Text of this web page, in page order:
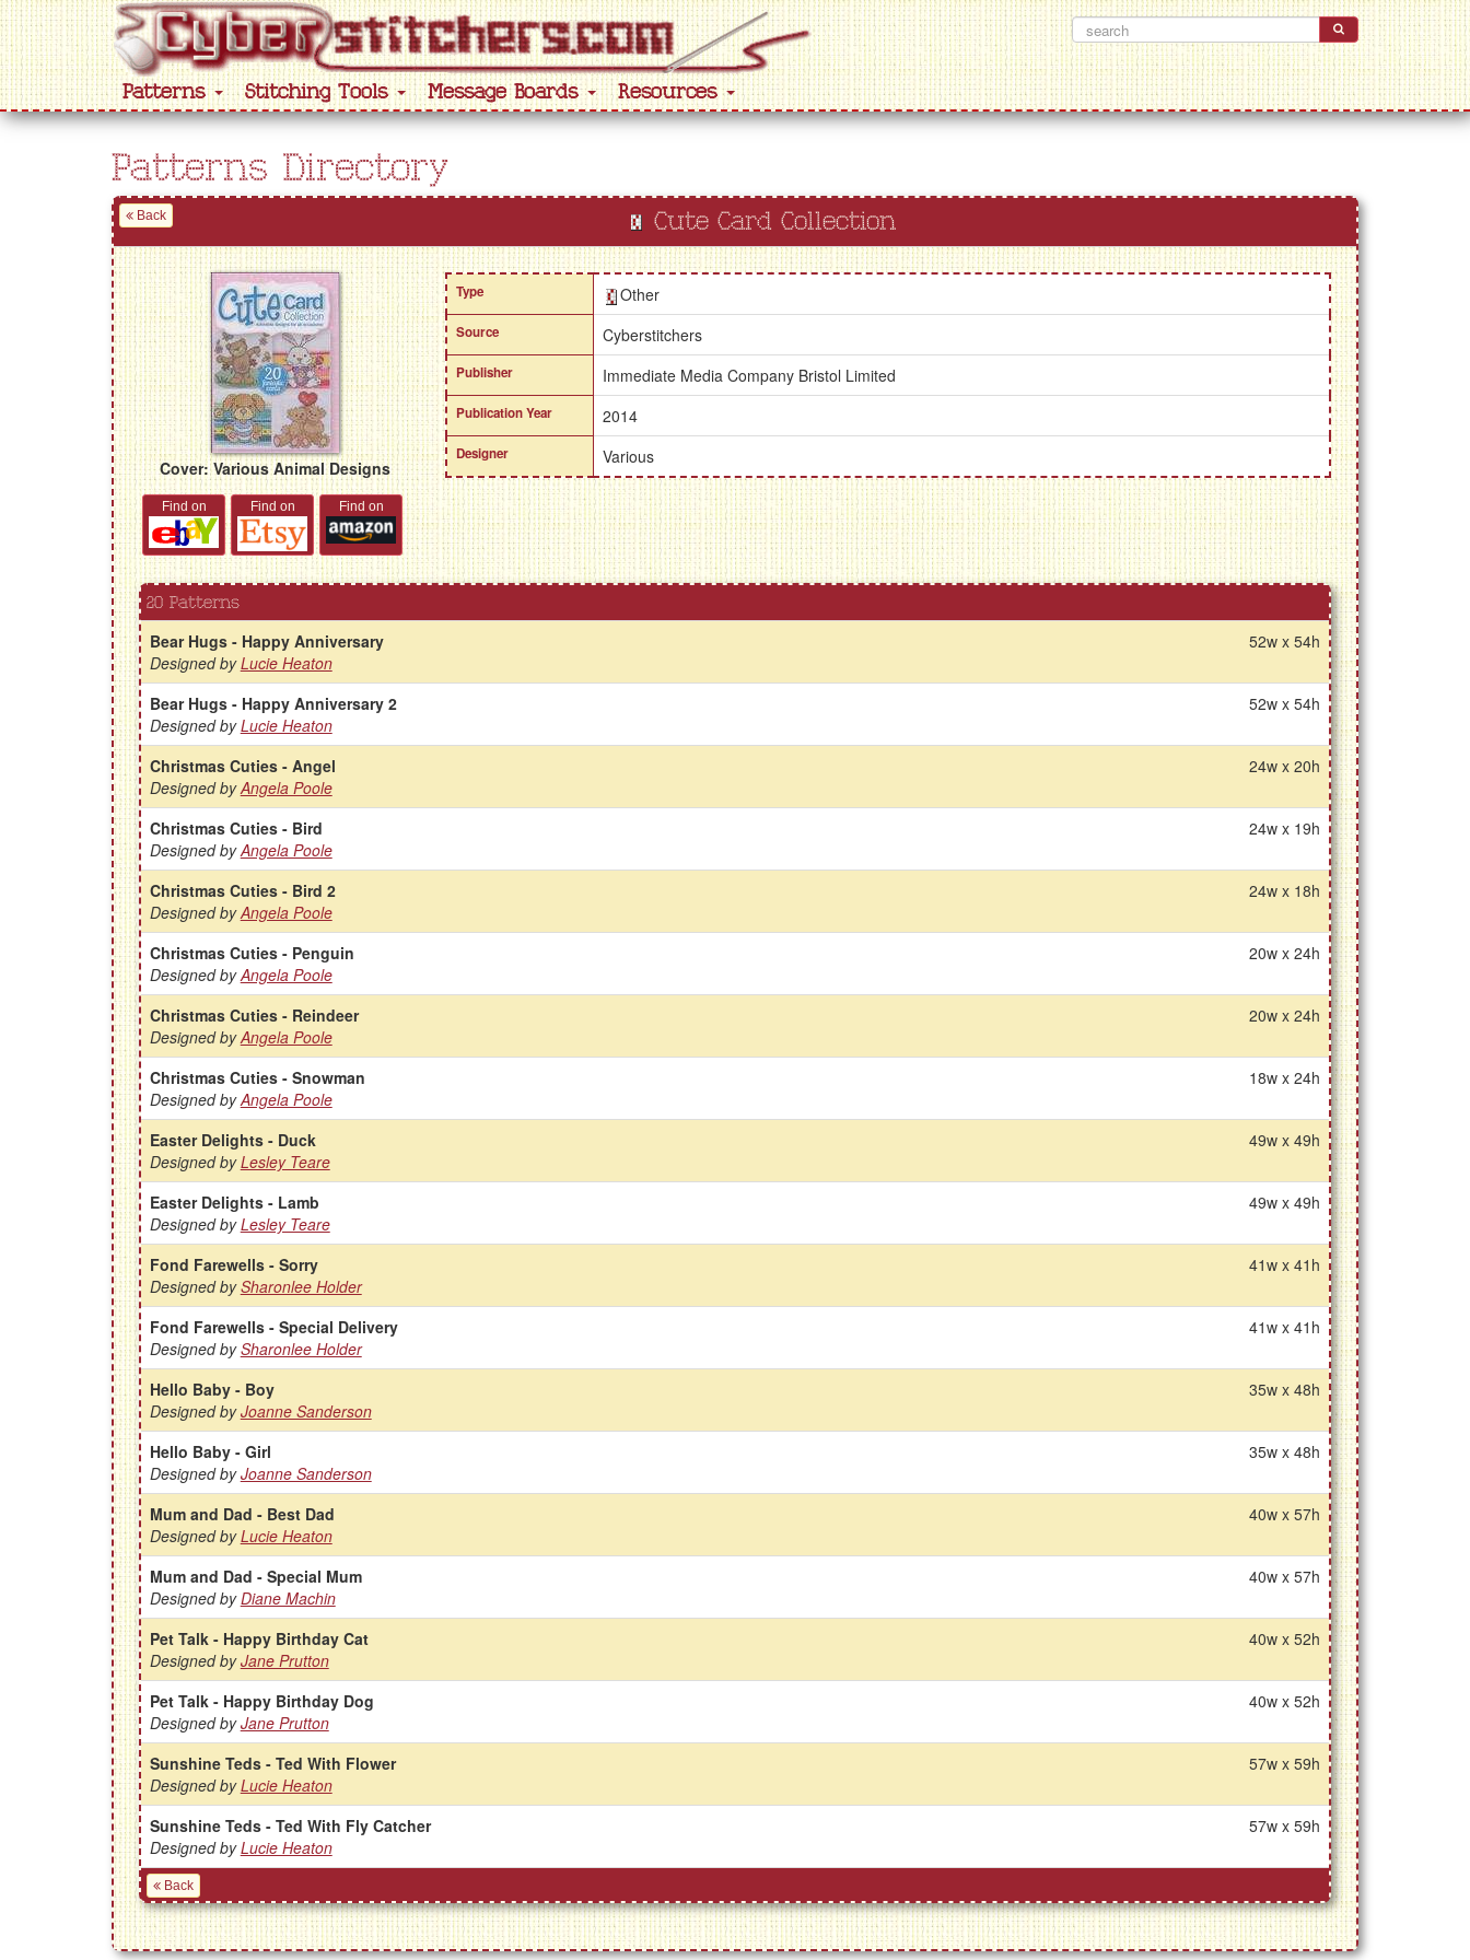
Patterns Stitching Tools Message Boards Resources
Patterns Directory
Back Cute Card Collection
Cover: Various Animal Designs
Find on Find on Find on
Type Other
Source Cyberstitchers
Publisher Immediate Media Company Bristol Limited
Publication Year 2014
Designer Various
20 Patterns
Bear Hugs - Happy Anniversary
Designed byLucie Heaton
52w x 54h
Bear Hugs - Happy Anniversary 2
Designed byLucie Heaton
52w x 54h
Christmas Cuties - Angel
Designed byAngela Poole
24w x 20h
Christmas Cuties - Bird
Designed byAngela Poole
24w x 19h
Christmas Cuties - Bird 2
Designed byAngela Poole
24w x 18h
Christmas Cuties - Penguin
Designed byAngela Poole
20w x 24h
Christmas Cuties - Reindeer
Designed byAngela Poole
20w x 24h
Christmas Cuties - Snowman
Designed byAngela Poole
18w x 24h
Easter Delights - Duck
Designed byLesley Teare
49w x 49h
Easter Delights - Lamb
Designed byLesley Teare
49w x 49h
Fond Farewells - Sorry
Designed bySharonlee Holder
41w x 41h
Fond Farewells - Special Delivery
Designed bySharonlee Holder
41w x 41h
Hello Baby - Boy
Designed byJoanne Sanderson
35w x 48h
Hello Baby - Girl
Designed byJoanne Sanderson
35w x 48h
Mum and Dad - Best Dad
Designed byLucie Heaton
40w x 57h
Mum and Dad - Special Mum
Designed byDiane Machin
40w x 57h
Pet Talk - Happy Birthday Cat
Designed byJane Prutton
40w x 52h
Pet Talk - Happy Birthday Dog
Designed byJane Prutton
40w x 52h
Sunshine Teds - Ted With Flower
Designed byLucie Heaton
57w x 59h
Sunshine Teds - Ted With Fly Catcher
Designed byLucie Heaton
57w x 59h
Back